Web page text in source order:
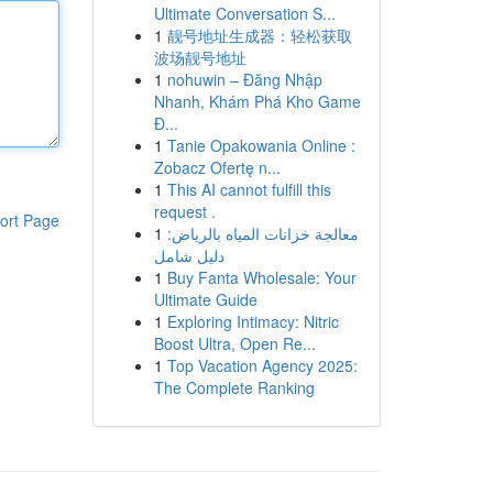
Page
Ultimate Conversation S...
1 靓号地址生成器：轻松获取
波场靓号地址
1 nohuwin – Đăng Nhập
Nhanh, Khám Phá Kho Game
Đ...
1 Tanie Opakowania Online :
Zobacz Ofertę n...
1 This AI cannot fulfill this
request .
1 معالجة خزانات المياه بالرياض:
دليل شامل
1 Buy Fanta Wholesale: Your
Ultimate Guide
1 Exploring Intimacy: Nitric
Boost Ultra, Open Re...
1 Top Vacation Agency 2025:
The Complete Ranking